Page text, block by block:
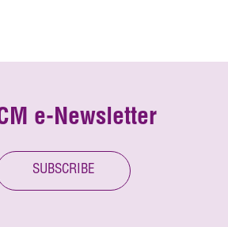
e-Newsletter
SUBSCRIBE